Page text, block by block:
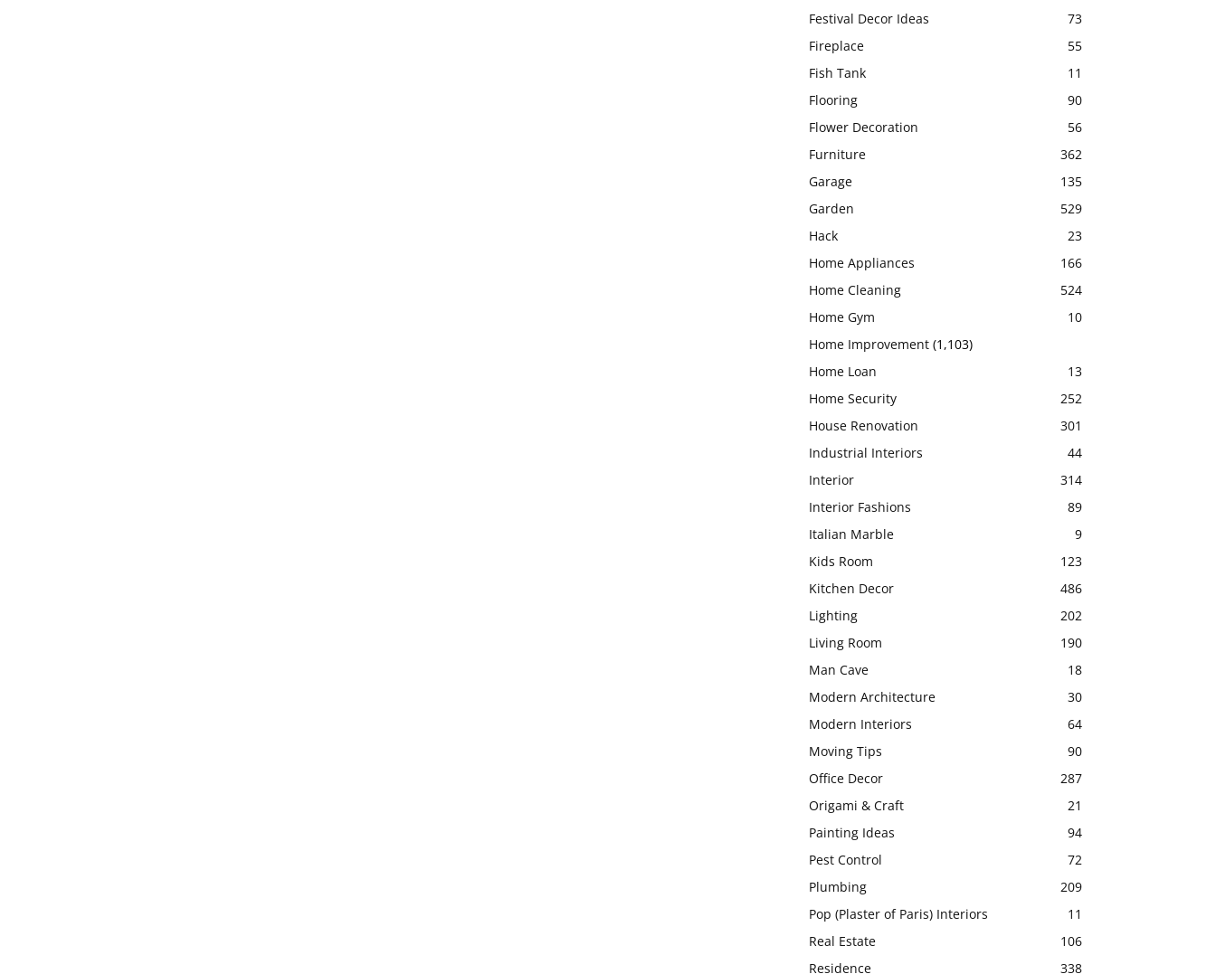
Festival Decor Ideas
73
Fireplace
55
Fish Tank
11
Flooring
90
Flower Decoration
56
Furniture
362
Garage
135
Garden
529
Hack
23
Home Appliances
166
Home Cleaning
524
Home Gym
10
Home Improvement (1,103)
Home Loan
13
Home Security
252
House Renovation
301
Industrial Interiors
44
Interior
314
Interior Fashions
89
Italian Marble
9
Kids Room
123
Kitchen Decor
486
Lighting
202
Living Room
190
Man Cave
18
Modern Architecture
30
Modern Interiors
64
Moving Tips
90
Office Decor
287
Origami & Craft
21
Painting Ideas
94
Pest Control
72
Plumbing
209
Pop (Plaster of Paris) Interiors
11
Real Estate
106
Residence
338